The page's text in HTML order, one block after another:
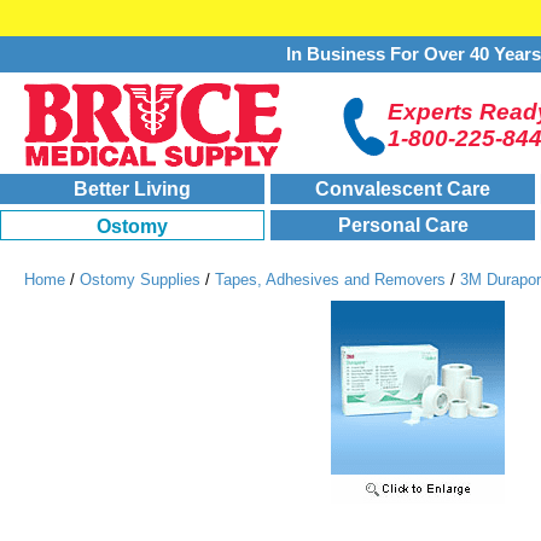
In Business For Over 40 Years
Experts
1-800-225-
Better Living Convalescent Care
Ostomy
Personal Care
Home / Ostomy Supplies / Tapes, Adhesives and Removers / 3M